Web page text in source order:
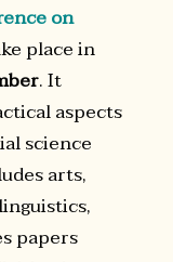
on
place in
. It
aspects
science
arts,
papers